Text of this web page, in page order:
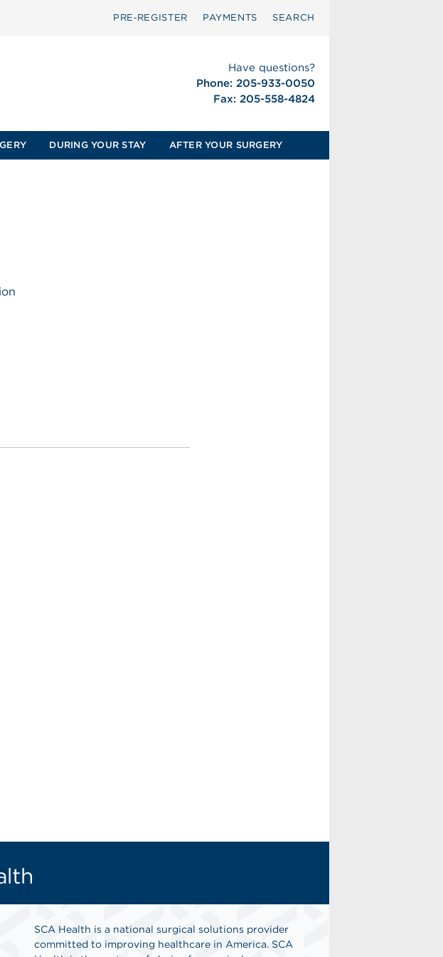
PRE‑REGISTER PAYMENTS SEARCH
Have questions?
Phone: 205-933-0050
Fax: 205-558-4824
DURING YOUR STAY AFTER YOUR SURGERY
SCA Health is a national surgical solutions provider
committed to improving healthcare in America. SCA